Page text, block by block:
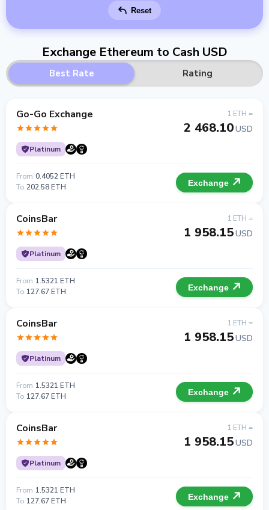
Reset
Exchange Ethereum to Cash USD
Best Rate Rating
Go-Go Exchange
Platinum
1 ETH =
2 468.10USD
From 0.4052 ETH
To 202.58 ETH Exchange
CoinsBar
Platinum
1 ETH =
1 958.15USD
From 1.5321 ETH
To 127.67 ETH Exchange
CoinsBar
Platinum
1 ETH =
1 958.15USD
From 1.5321 ETH
To 127.67 ETH Exchange
CoinsBar
Platinum
1 ETH =
1 958.15USD
From 1.5321 ETH
To 127.67 ETH Exchange